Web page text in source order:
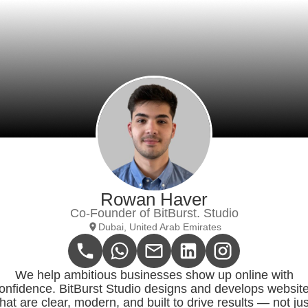
Rowan Haver
Co-Founder of BitBurst. Studio
Dubai, United Arab Emirates
We help ambitious businesses show up online with
BitBurst Studio designs and develops
are clear, modern, and built to drive results — not